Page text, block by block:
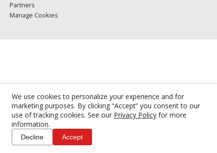
We use cookies to personalize your experience and for
marketing purposes. By clicking “Accept” you consent to our
use of tracking cookies. See our Privacy Policy for more
information.
Decline Accept
Partners
Manage Cookies